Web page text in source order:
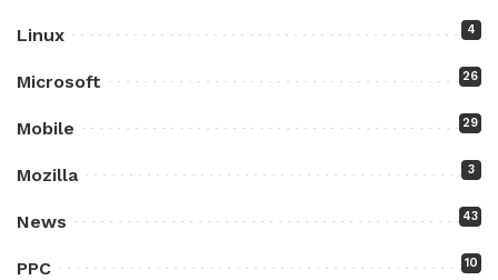
Linux 4
Microsoft 26
Mobile 29
Mozilla 3
News 43
PPC 10